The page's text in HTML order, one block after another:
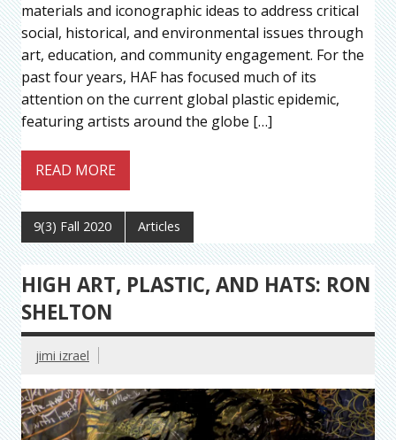
materials and iconographic ideas to address critical
social, historical, and environmental issues through
art, education, and community engagement. For the
past four years, HAF has focused much of its
attention on the current global plastic epidemic,
featuring artists around the globe […]
READ MORE
9(3) Fall 2020 Articles
HIGH ART, PLASTIC, AND HATS: RON
SHELTON
jimi izrael